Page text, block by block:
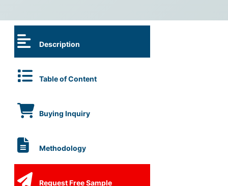
Description
Table of Content
Buying Inquiry
Methodology
Request Free Sample